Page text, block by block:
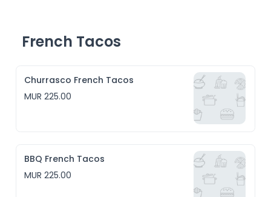
America
- Jamaican Jerk
French Tacos
Churrasco French Tacos
MUR 225.00
BBQ French Tacos
MUR 225.00